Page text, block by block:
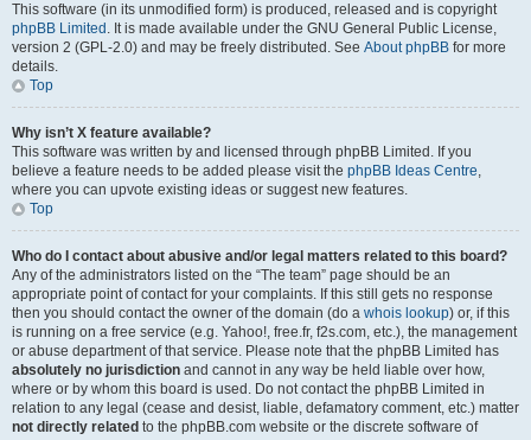
This software (in its unmodified form) is produced, released and is copyright
phpBB Limited . It is made available under the GNU General Public License,
version 2 (GPL-2.0) and may be freely distributed. See About phpBB for more
details.
Top
Why isn’t X feature available?
This software was written by and licensed through phpBB Limited. If you
believe a feature needs to be added please visit the phpBB Ideas Centre,
where you can upvote existing ideas or suggest new features.
Top
Who do I contact about abusive and/or legal matters related to this board?
Any of the administrators listed on the “The team” page should be an
appropriate point of contact for your complaints. If this still gets no response
then you should contact the owner of the domain (do a whois lookup) or, if this
is running on a free service (e.g. Yahoo!, free.fr, f2s.com, etc.), the management
or abuse department of that service. Please note that the phpBB Limited has
absolutely no jurisdiction and cannot in any way be held liable over how,
where or by whom this board is used. Do not contact the phpBB Limited in
relation to any legal (cease and desist, liable, defamatory comment, etc.) matter
not directly related to the phpBB.com website or the discrete software of